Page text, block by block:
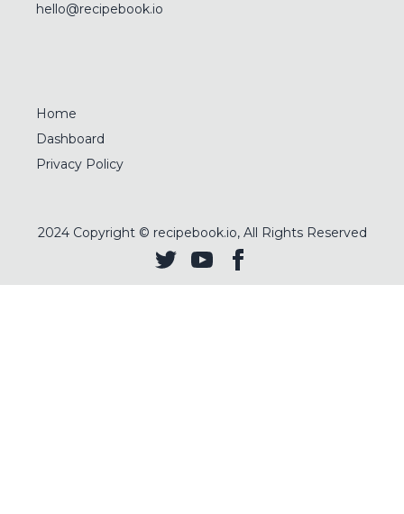
hello@recipebook.io
Home
Dashboard
Privacy Policy
2024Copyright © recipebook.io, All Rights Reserved